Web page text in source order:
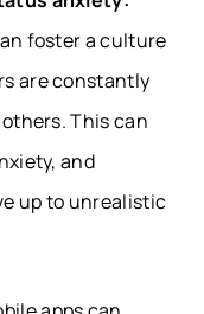
foster a culture
are constantly
This can
and
up to unrealistic